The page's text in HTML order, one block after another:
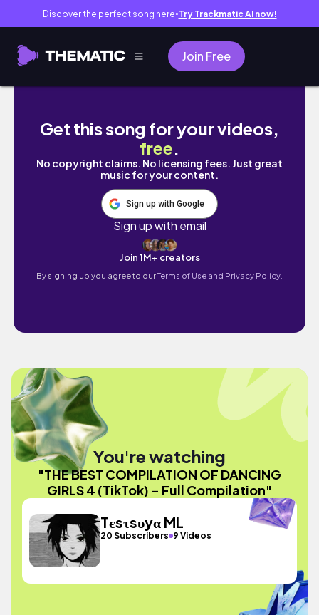
Discover the perfect song here● Try Trackmatic AI now!
Join Free
THE BEST COMPILATION OF DANCING
Get this song for your videos,
free.
No copyright claims. No licensing fees. Just great
music for your content.
Sign up with Google
Sign up with email
Join 1M+ creators
By signing up you agree to ourTerms of Use and Privacy Policy.
You're watching
"THE BEST COMPILATION OF DANCING
GIRLS 4 (TikTok) - Full Compilation"
Tєsτsυyα ML
20 Subscribers 9 Videos